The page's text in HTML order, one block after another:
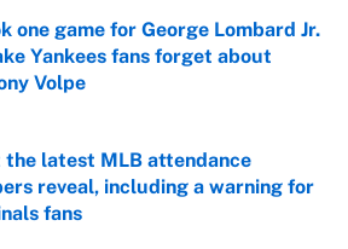
one game for George Lombard Jr.
Yankees fans forget about
Volpe
by on Invalid Date
the latest MLB attendance
reveal, including a warning for
fans
by on Invalid Date